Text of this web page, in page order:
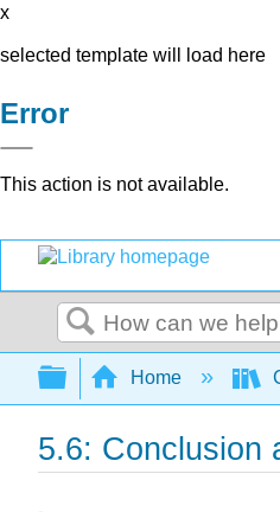
x
selected template will load here
Error
This action is not available.
Search
Expand/
Home
5.6: Conclusion